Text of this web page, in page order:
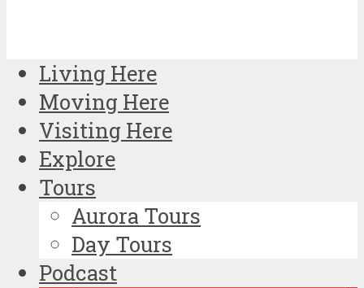
Living Here
Moving Here
Visiting Here
Explore
Tours
Aurora Tours
Day Tours
Podcast